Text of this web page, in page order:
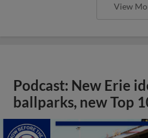
View
Podcast: New Erie
ballparks, new Top